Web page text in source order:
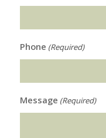
Phone (Required)
Message (Required)